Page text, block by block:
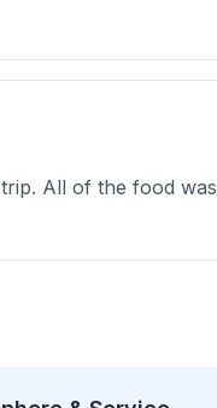
All of the food was